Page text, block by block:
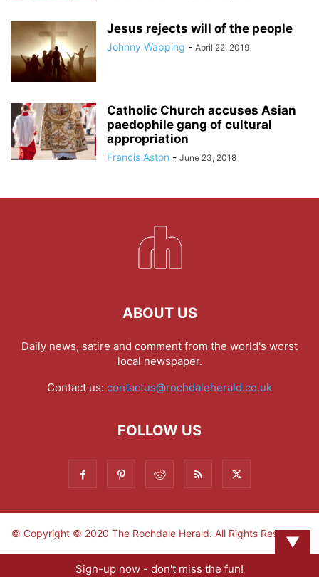
Jesus rejects will of the people
Johnny Wapping - April 22, 2019
Catholic Church accuses Asian
paedophile gang of cultural
appropriation
Francis Aston - June 23, 2018
ABOUT US
Daily news, satire and comment from the world's worst
local newspaper.
Contact us: contactus@rochdaleherald.co.uk
FOLLOW US
© Copyright © 2020 The Rochdale Herald. All Rights Reserved.
▼
Sign-up now - don't miss the fun!